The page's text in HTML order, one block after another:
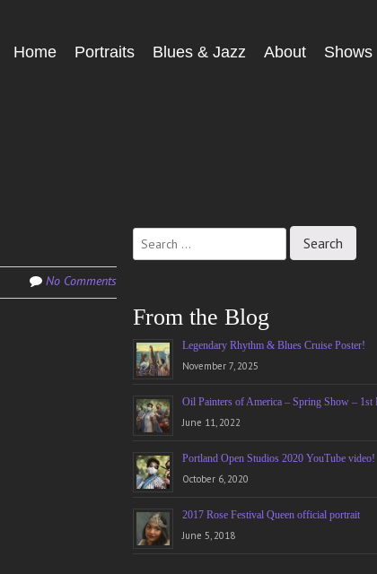
Menu
SkipHome Portraits Blues & Jazz About Shows
No Comments
for:
From the Blog
Legendary Rhythm & Blues Cruise Poster!
November 7, 2025
Oil Painters of America – Spring Show – 1st
June 11, 2022
Portland Open Studios 2020 YouTube video!
October 6, 2020
2017 Rose Festival Queen official portrait
June 5, 2018